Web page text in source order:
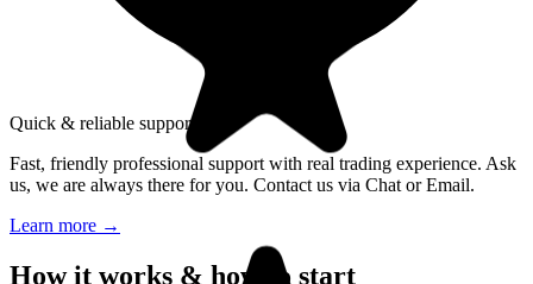
Quick & reliable support
Fast, friendly professional support with real trading experience. Ask
us, we are always there for you. Contact us via Chat or Email.
Learn more →
How it works & how to start